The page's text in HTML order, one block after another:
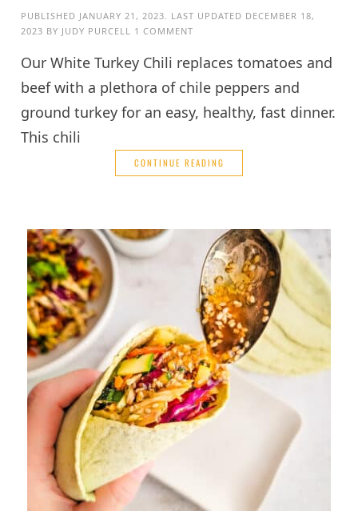
PUBLISHED JANUARY 21, 2023 . LAST UPDATED DECEMBER 18,
2023 BY JUDY PURCELL 1 COMMENT
Our White Turkey Chili replaces tomatoes and
beef with a plethora of chile peppers and
ground turkey for an easy, healthy, fast dinner.
This chili
CONTINUE READING